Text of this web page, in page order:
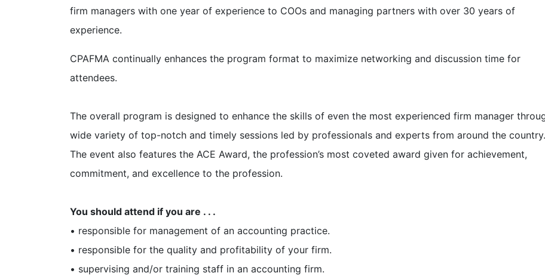
firm managers with one year of experience to COOs and managing partners with over 30 years of
experience.
CPAFMA continually enhances the program format to maximize networking and discussion time for
attendees.
The overall program is designed to enhance the skills of even the most experienced firm manager
wide variety of top-notch and timely sessions led by professionals and experts from around the country.
The event also features the ACE Award, the profession’s most coveted award given for achievement,
commitment, and excellence to the profession.
You should attend if you are . . .
• responsible for management of an accounting practice.
• responsible for the quality and profitability of your firm.
• supervising and/or training staff in an accounting firm.